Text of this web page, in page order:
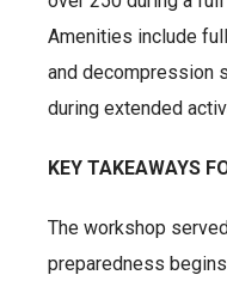
Amenities include
and decompression
during extended
KEY TAKEAWAYS
The workshop
preparedness